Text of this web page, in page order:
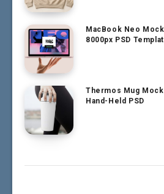
MacBook Neo
8000px PSD
Thermos Mug
Hand-Held PSD